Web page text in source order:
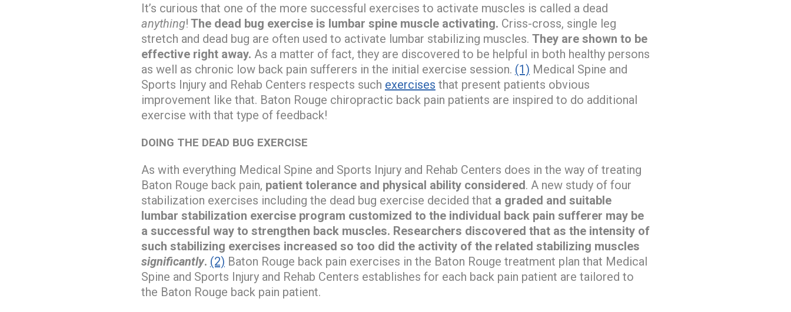
It’s curious that one of the more successful exercises to activate muscles is called a dead
anything! The dead bug exercise is lumbar spine muscle activating. Criss-cross, single leg
stretch and dead bug are often used to activate lumbar stabilizing muscles. They are shown to be
effective right away. As a matter of fact, they are discovered to be helpful in both healthy persons
as well as chronic low back pain sufferers in the initial exercise session. (1) Medical Spine and
Sports Injury and Rehab Centers respects such exercises that present patients obvious
improvement like that. Baton Rouge chiropractic back pain patients are inspired to do additional
exercise with that type of feedback!
DOING THE DEAD BUG EXERCISE
As with everything Medical Spine and Sports Injury and Rehab Centers does in the way of treating
Baton Rouge back pain, patient tolerance and physical ability considered. A new study of four
stabilization exercises including the dead bug exercise decided that a graded and suitable
lumbar stabilization exercise program customized to the individual back pain sufferer may be
a successful way to strengthen back muscles. Researchers discovered that as the intensity of
such stabilizing exercises increased so too did the activity of the related stabilizing muscles
significantly. (2) Baton Rouge back pain exercises in the Baton Rouge treatment plan that Medical
Spine and Sports Injury and Rehab Centers establishes for each back pain patient are tailored to
the Baton Rouge back pain patient.